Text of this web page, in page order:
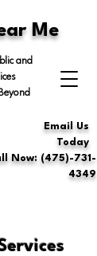
Me
and
Email Us
Today
Now: (475)-731-
4349